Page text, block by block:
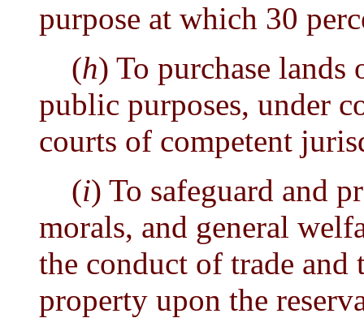
purpose at which 30
(h) To purchase
public purposes, under
courts of competent
(i) To safeguard and
morals, and general
the conduct of trade and
property upon the